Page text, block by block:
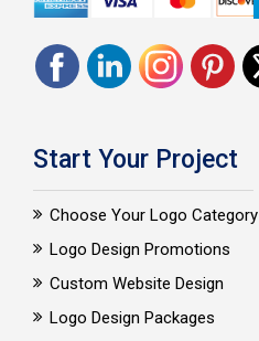
Start Your Project
Choose Your Logo Category
Logo Design Promotions
Custom Website Design
Logo Design Packages